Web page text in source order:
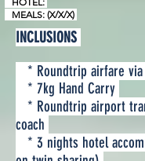
MEALS: (X/X/X)
INCLUSIONS
* Roundtrip airfare via
* 7kg Hand Carry
* Roundtrip airport
coach
* 3 nights hotel